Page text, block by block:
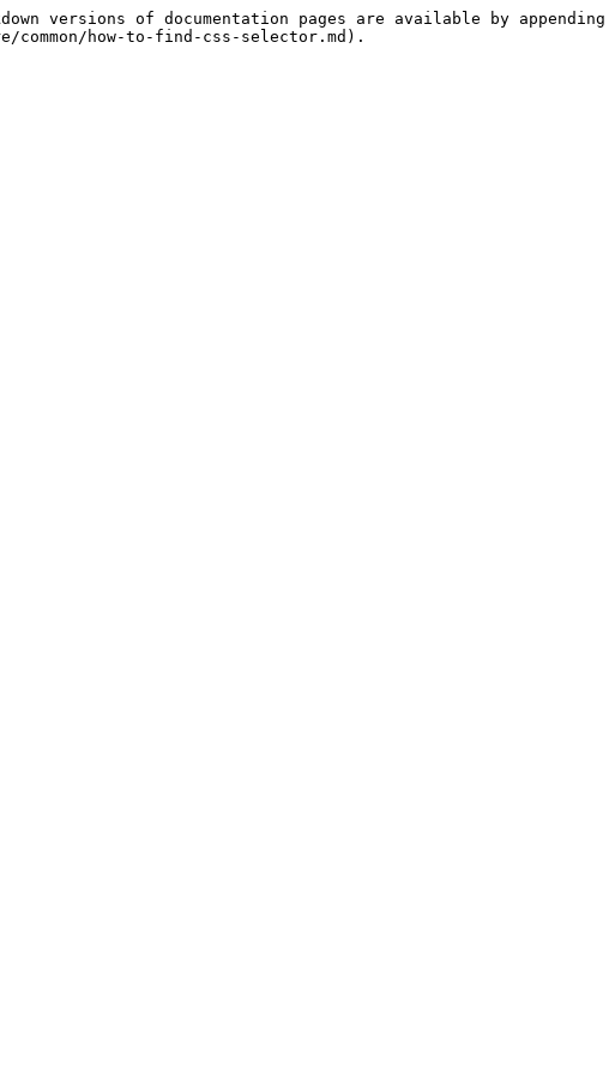
versions of documentation pages are available by appending
how-to-find-css-selector.md).